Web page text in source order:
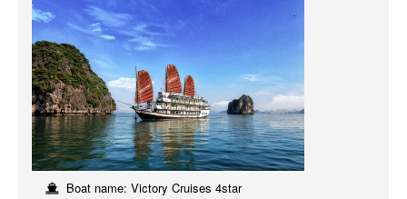
Boat name: Victory Cruises 4star